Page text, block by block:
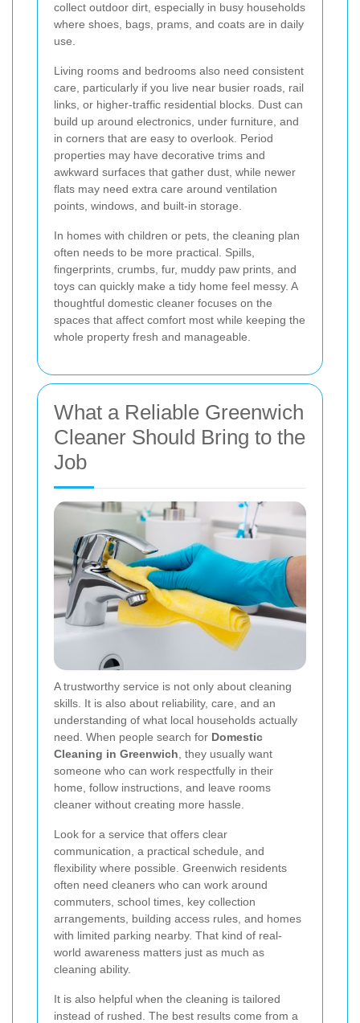
collect outdoor dirt, especially in busy households
where shoes, bags, prams, and coats are in daily
use.
Living rooms and bedrooms also need consistent
care, particularly if you live near busier roads, rail
links, or higher-traffic residential blocks. Dust can
build up around electronics, under furniture, and
in corners that are easy to overlook. Period
properties may have decorative trims and
awkward surfaces that gather dust, while newer
flats may need extra care around ventilation
points, windows, and built-in storage.
In homes with children or pets, the cleaning plan
often needs to be more practical. Spills,
fingerprints, crumbs, fur, muddy paw prints, and
toys can quickly make a tidy home feel messy. A
thoughtful domestic cleaner focuses on the
spaces that affect comfort most while keeping the
whole property fresh and manageable.
What a Reliable Greenwich
Cleaner Should Bring to the
Job
A trustworthy service is not only about cleaning
skills. It is also about reliability, care, and an
understanding of what local households actually
need. When people search for Domestic
Cleaning in Greenwich , they usually want
someone who can work respectfully in their
home, follow instructions, and leave rooms
cleaner without creating more hassle.
Look for a service that offers clear
communication, a practical schedule, and
flexibility where possible. Greenwich residents
often need cleaners who can work around
commuters, school times, key collection
arrangements, building access rules, and homes
with limited parking nearby. That kind of real-
world awareness matters just as much as
cleaning ability.
It is also helpful when the cleaning is tailored
instead of rushed. The best results come from a